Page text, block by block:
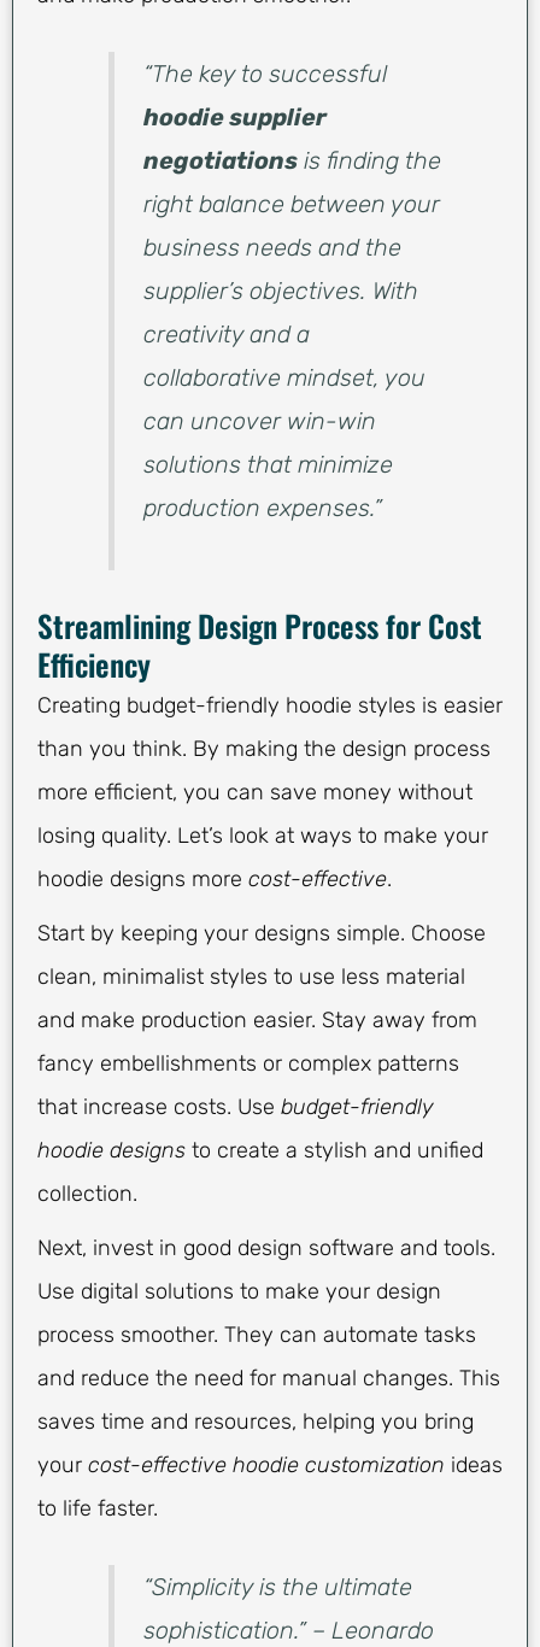
“The key to successful
hoodie supplier
negotiations is finding the
right balance between your
business needs and the
supplier’s objectives. With
creativity and a
collaborative mindset, you
can uncover win-win
solutions that minimize
production expenses.”
Streamlining Design Process for Cost
Efficiency
Creating budget-friendly hoodie styles is easier
than you think. By making the design process
more efficient, you can save money without
losing quality. Let’s look at ways to make your
hoodie designs more cost-effective.
Start by keeping your designs simple. Choose
clean, minimalist styles to use less material
and make production easier. Stay away from
fancy embellishments or complex patterns
that increase costs. Use budget-friendly
hoodie designs to create a stylish and unified
collection.
Next, invest in good design software and tools.
Use digital solutions to make your design
process smoother. They can automate tasks
and reduce the need for manual changes. This
saves time and resources, helping you bring
your cost-effective hoodie customization ideas
to life faster.
“Simplicity is the ultimate
sophistication.” – Leonardo